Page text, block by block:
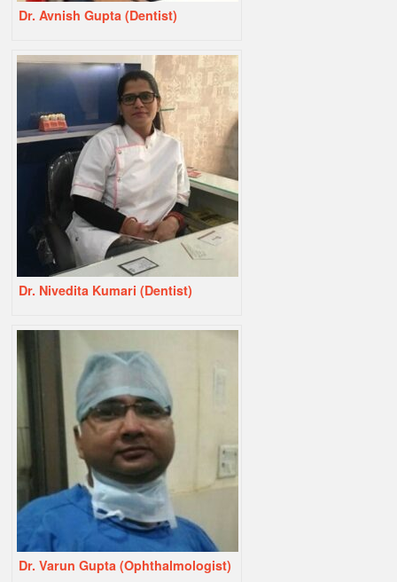
Dr. Avnish Gupta (Dentist)
Dr. Nivedita Kumari (Dentist)
Dr. Varun Gupta (Ophthalmologist)